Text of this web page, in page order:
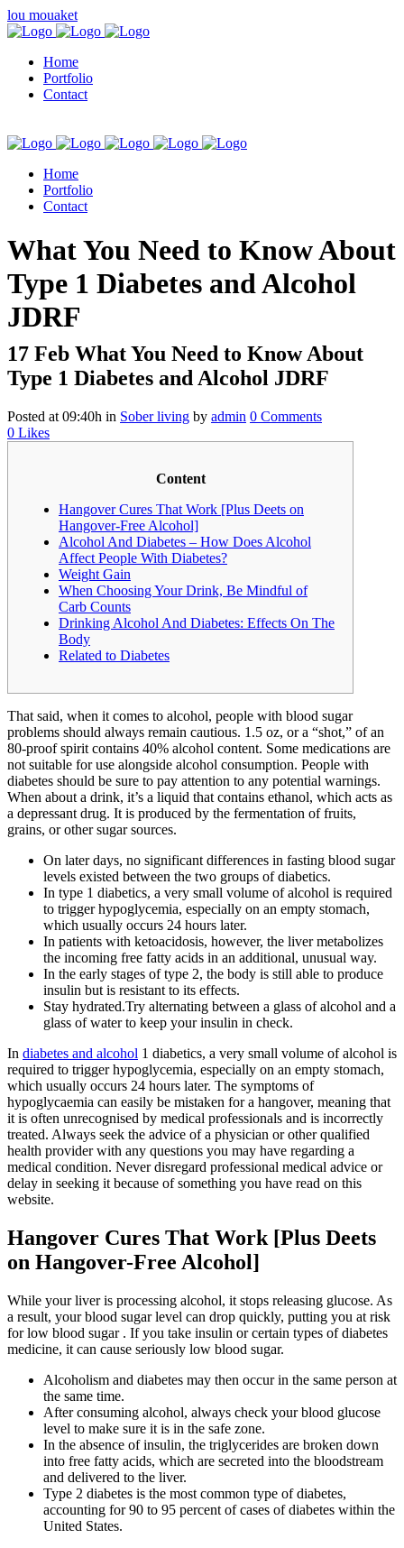
lou mouaket
Home
Portfolio
Contact
Home
Portfolio
Contact
kuşadası escort
What You Need to Know About
Type 1 Diabetes and Alcohol
JDRF
17 Feb What You Need to Know About
Type 1 Diabetes and Alcohol JDRF
Posted at 09:40h in Sober living by admin 0 Comments
0 Likes
Content
Hangover Cures That Work [Plus Deets on
Hangover-Free Alcohol]
Alcohol And Diabetes – How Does Alcohol
Affect People With Diabetes?
Weight Gain
When Choosing Your Drink, Be Mindful of
Carb Counts
Drinking Alcohol And Diabetes: Effects On The
Body
Related to Diabetes
That said, when it comes to alcohol, people with blood sugar
problems should always remain cautious. 1.5 oz, or a “shot,” of an
80-proof spirit contains 40% alcohol content. Some medications are
not suitable for use alongside alcohol consumption. People with
diabetes should be sure to pay attention to any potential warnings.
When about a drink, it’s a liquid that contains ethanol, which acts as
a depressant drug. It is produced by the fermentation of fruits,
grains, or other sugar sources.
On later days, no significant differences in fasting blood sugar
levels existed between the two groups of diabetics.
In type 1 diabetics, a very small volume of alcohol is required
to trigger hypoglycemia, especially on an empty stomach,
which usually occurs 24 hours later.
In patients with ketoacidosis, however, the liver metabolizes
the incoming free fatty acids in an additional, unusual way.
In the early stages of type 2, the body is still able to produce
insulin but is resistant to its effects.
Stay hydrated.Try alternating between a glass of alcohol and a
glass of water to keep your insulin in check.
In diabetes and alcohol 1 diabetics, a very small volume of alcohol is
required to trigger hypoglycemia, especially on an empty stomach,
which usually occurs 24 hours later. The symptoms of
hypoglycaemia can easily be mistaken for a hangover, meaning that
it is often unrecognised by medical professionals and is incorrectly
treated. Always seek the advice of a physician or other qualified
health provider with any questions you may have regarding a
medical condition. Never disregard professional medical advice or
delay in seeking it because of something you have read on this
website.
Hangover Cures That Work [Plus Deets
on Hangover-Free Alcohol]
While your liver is processing alcohol, it stops releasing glucose. As
a result, your blood sugar level can drop quickly, putting you at risk
for low blood sugar . If you take insulin or certain types of diabetes
medicine, it can cause seriously low blood sugar.
Alcoholism and diabetes may then occur in the same person at
the same time.
After consuming alcohol, always check your blood glucose
level to make sure it is in the safe zone.
In the absence of insulin, the triglycerides are broken down
into free fatty acids, which are secreted into the bloodstream
and delivered to the liver.
Type 2 diabetes is the most common type of diabetes,
accounting for 90 to 95 percent of cases of diabetes within the
United States.